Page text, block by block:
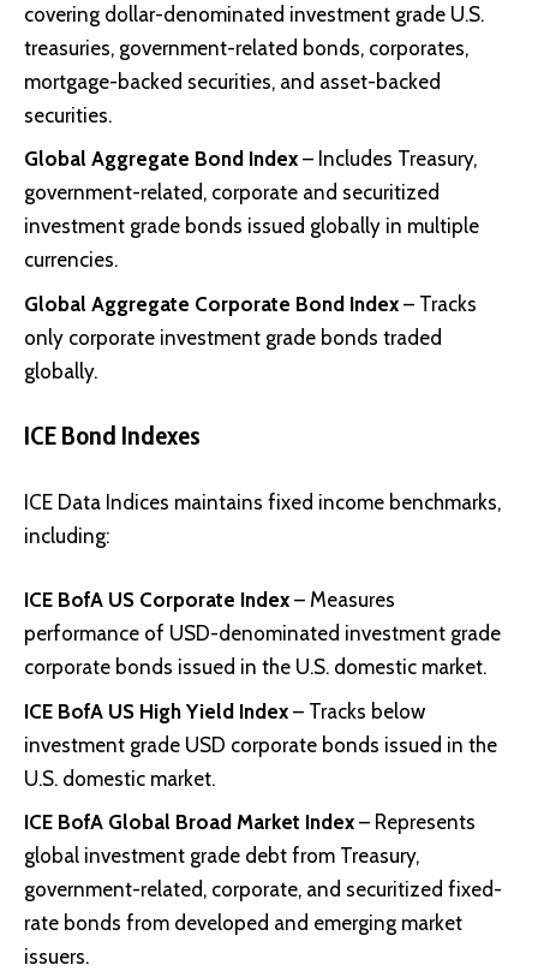
covering dollar-denominated investment grade U.S.
treasuries, government-related bonds, corporates,
mortgage-backed securities, and asset-backed
securities.
Global Aggregate Bond Index – Includes Treasury,
government-related, corporate and securitized
investment grade bonds issued globally in multiple
currencies.
Global Aggregate Corporate Bond Index – Tracks
only corporate investment grade bonds traded
globally.
ICE Bond Indexes
ICE Data Indices maintains fixed income benchmarks,
including:
ICE BofA US Corporate Index – Measures
performance of USD-denominated investment grade
corporate bonds issued in the U.S. domestic market.
ICE BofA US High Yield Index – Tracks below
investment grade USD corporate bonds issued in the
U.S. domestic market.
ICE BofA Global Broad Market Index – Represents
global investment grade debt from Treasury,
government-related, corporate, and securitized fixed-
rate bonds from developed and emerging market
issuers.